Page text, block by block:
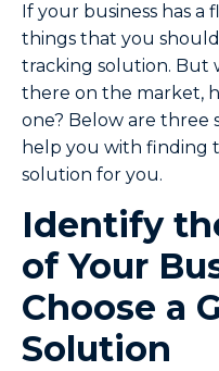
If your business has a
things that you should
tracking solution. But
there on the market,
one? Below are three
help you with finding
solution for you.
Identify
of Your
Choose a
Solution